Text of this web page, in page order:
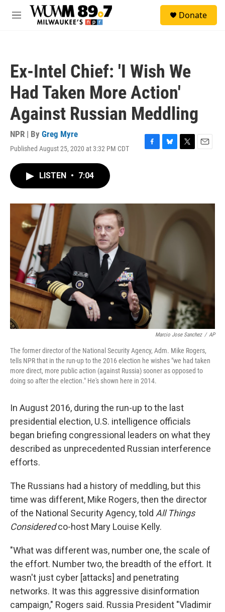
Skip to main content
M
Donate
Ex-Intel Chief: 'I Wish We
Had Taken More Action'
Against Russian Meddling
NPR | By Greg Myre
Published August 25, 2020 at 3:32 PM CDT
F
o
B
y
T
r
E
LISTEN • 7:04
Marcio Jose Sanchez / AP
The former director of the National Security Agency, Adm. Mike Rogers,
tells NPR that in the run-up to the 2016 election he wishes "we had taken
more direct, more public action (against Russia) sooner as opposed to
doing so after the election." He's shown here in 2014.
In August 2016, during the run-up to the last
presidential election, U.S. intelligence officials
began briefing congressional leaders on what they
described as unprecedented Russian interference
efforts.
The Russians had a history of meddling, but this
time was different, Mike Rogers, then the director
of the National Security Agency, told All Things
Consideredco-host Mary Louise Kelly.
"What was different was, number one, the scale of
the effort. Number two, the breadth of the effort. It
wasn't just cyber [attacks] and penetrating
networks. It was this aggressive disinformation
campaign," Rogers said. Russia President "Vladimir